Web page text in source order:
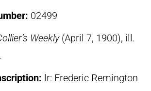
02499
Weekly(April 7, 1900), ill.
lr: Frederic Remington